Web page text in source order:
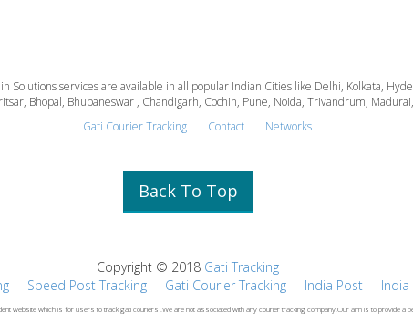
services are available in all popular Indian Cities like Delhi, Kolkata,
Bhopal, Bhubaneswar , Chandigarh, Cochin, Pune, Noida, Trivandrum,
Gati Courier Tracking
Contact Networks
Back To Top
Copyright © 2018 Gati Tracking
Speed Post Tracking Gati Courier Tracking India Post India
website which is for users to track gati couriers .We are not associated with any courier tracking company.Our aim is to provide a